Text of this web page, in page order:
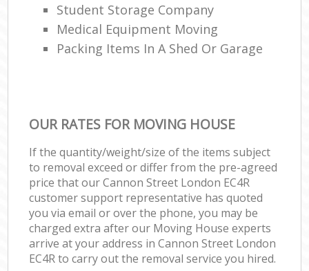
Student Storage Company
Medical Equipment Moving
Packing Items In A Shed Or Garage
OUR RATES FOR MOVING HOUSE
If the quantity/weight/size of the items subject
to removal exceed or differ from the pre-agreed
price that our Cannon Street London EC4R
customer support representative has quoted
you via email or over the phone, you may be
charged extra after our Moving House experts
arrive at your address in Cannon Street London
EC4R to carry out the removal service you hired.